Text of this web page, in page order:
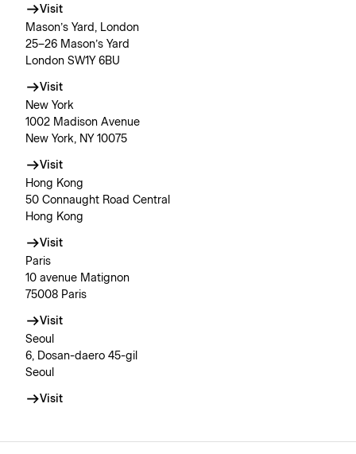
Visit
Mason’s Yard, London
25–26 Mason’s Yard
London SW1Y 6BU
Visit
New York
1002 Madison Avenue
New York, NY 10075
Visit
Hong Kong
50 Connaught Road Central
Hong Kong
Visit
Paris
10 avenue Matignon
75008 Paris
Visit
Seoul
6, Dosan-daero 45-gil
Seoul
Visit